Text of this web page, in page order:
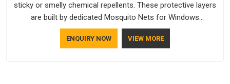
sticky or smelly chemical repellents. These protective layers
are built by dedicated Mosquito Nets for Windows
Manufacturers who understand how to make a screen stay
strong and look good. If you are searching for Mosquito Net
ENQUIRY NOW VIEW MORE